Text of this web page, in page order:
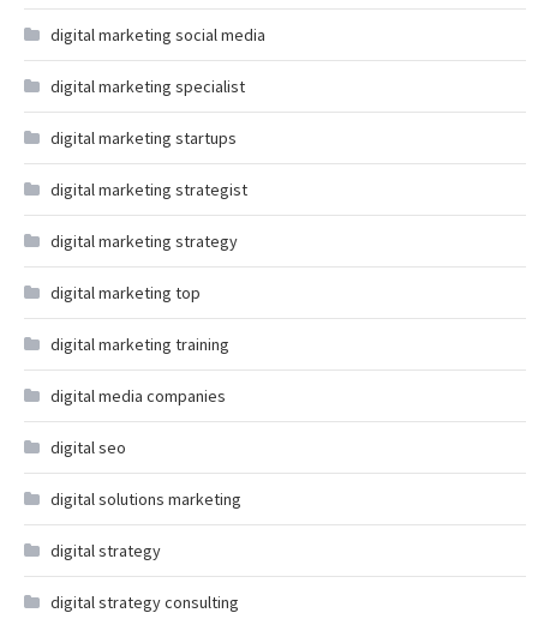
digital marketing social media
digital marketing specialist
digital marketing startups
digital marketing strategist
digital marketing strategy
digital marketing top
digital marketing training
digital media companies
digital seo
digital solutions marketing
digital strategy
digital strategy consulting